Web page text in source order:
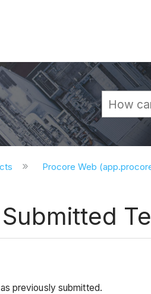
global hierarchy
Procore Web
previously submitted.